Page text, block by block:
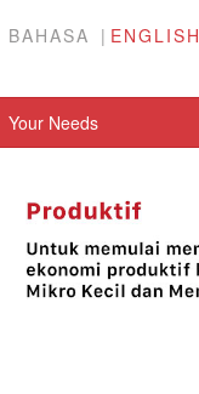
BAHASA ENGLISH
Your Needs